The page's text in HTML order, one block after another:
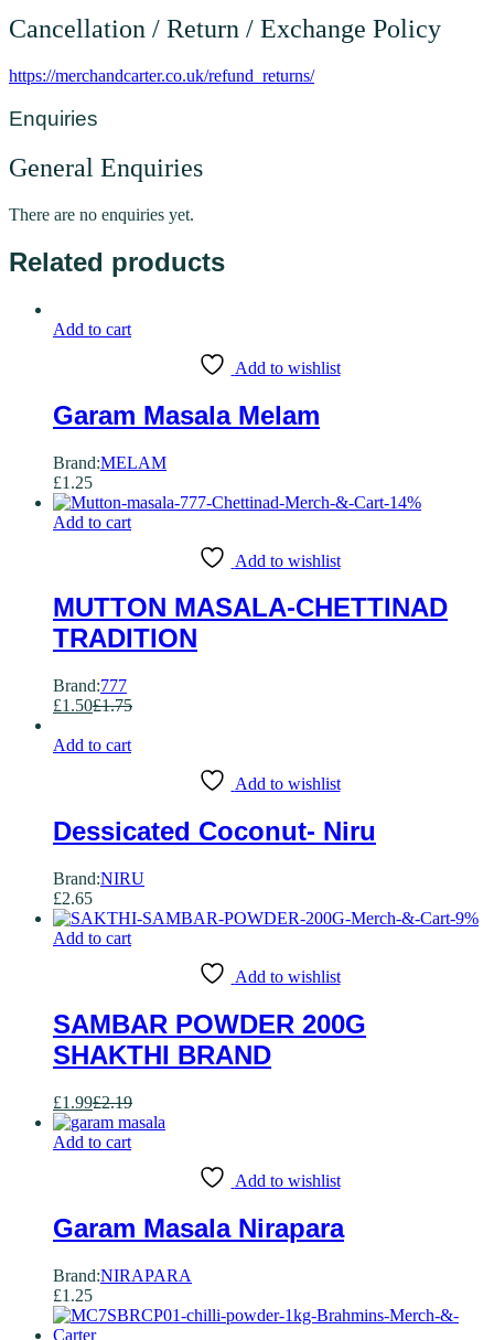
Cancellation / Return / Exchange Policy
https://merchandcarter.co.uk/refund_returns/
Enquiries
General Enquiries
There are no enquiries yet.
Related products
Add to cart
Add to wishlist
Garam Masala Melam
Brand:MELAM
£1.25
-14%
Add to cart
Add to wishlist
MUTTON MASALA-CHETTINAD
TRADITION
Brand:777
£1.50£1.75
Add to cart
Add to wishlist
Dessicated Coconut- Niru
Brand:NIRU
£2.65
-9%
Add to cart
Add to wishlist
SAMBAR POWDER 200G
SHAKTHI BRAND
£1.99£2.19
Add to cart
Add to wishlist
Garam Masala Nirapara
Brand:NIRAPARA
£1.25